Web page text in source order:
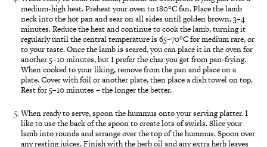
medium-high heat. Preheat your oven to 180°C fan. Place the lamb
neck into the hot pan and sear on all sides until golden brown, 3–4
minutes. Reduce the heat and continue to cook the lamb, turning it
regularly until the central temperature is 65–70°C for medium rare, or
to your taste. Once the lamb is seared, you can place it in the oven for
another 5–10 minutes, but I prefer the char you get from pan-frying.
When cooked to your liking, remove from the pan and place on a
plate. Cover with foil or another plate, then place a dish towel on top.
Rest for 5–10 minutes – the longer the better.
When ready to serve, spoon the hummus onto your serving platter. I
like to use the back of the spoon to create lots of swirls. Slice your
lamb into rounds and arrange over the top of the hummus. Spoon over
any resting juices. Finish with the herb oil and any extra herb leaves